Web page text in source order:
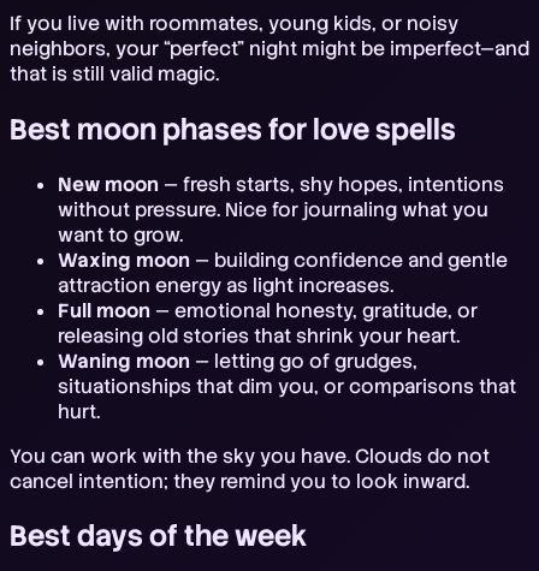
If you live with roommates, young kids, or noisy
neighbors, your “perfect” night might be imperfect—and
that is still valid magic.
Best moon phases for love spells
New moon — fresh starts, shy hopes, intentions
without pressure. Nice for journaling what you
want to grow.
Waxing moon — building confidence and gentle
attraction energy as light increases.
Full moon — emotional honesty, gratitude, or
releasing old stories that shrink your heart.
Waning moon — letting go of grudges,
situationships that dim you, or comparisons that
hurt.
You can work with the sky you have. Clouds do not
cancel intention; they remind you to look inward.
Best days of the week